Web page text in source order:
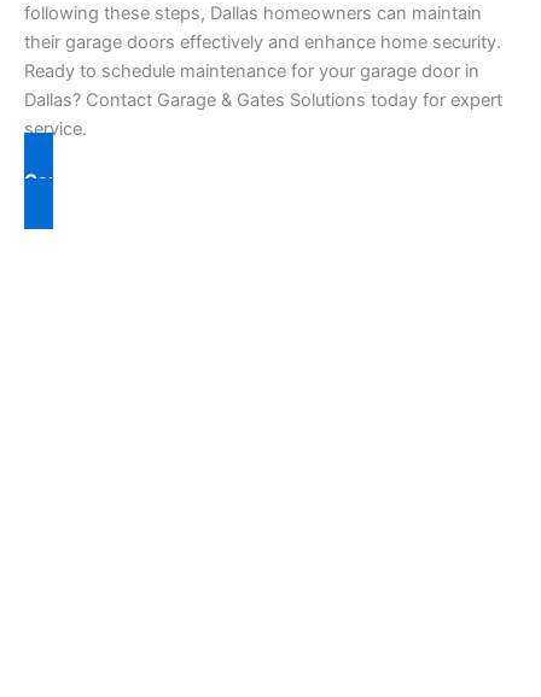
following these steps, Dallas homeowners can maintain
their garage doors effectively and enhance home security.
Ready to schedule maintenance for your garage door in
Dallas? Contact Garage & Gates Solutions today for expert
service.
Contact Us